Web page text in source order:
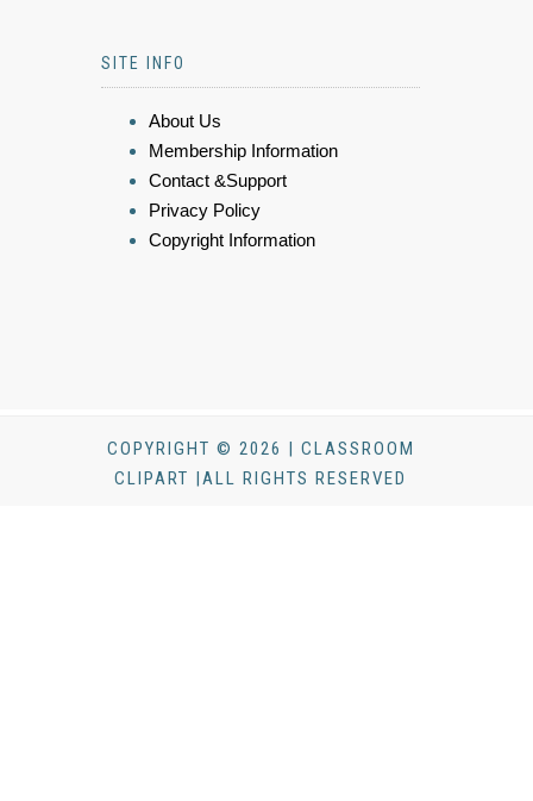
SITE INFO
About Us
Membership Information
Contact &Support
Privacy Policy
Copyright Information
COPYRIGHT © 2026 | CLASSROOM
CLIPART |ALL RIGHTS RESERVED